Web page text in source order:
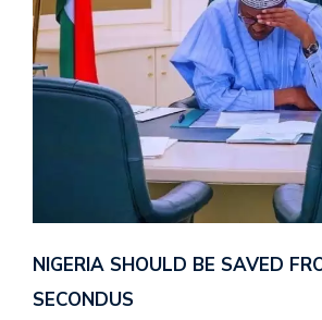
NIGERIA SHOULD BE SAVED
SECONDUS